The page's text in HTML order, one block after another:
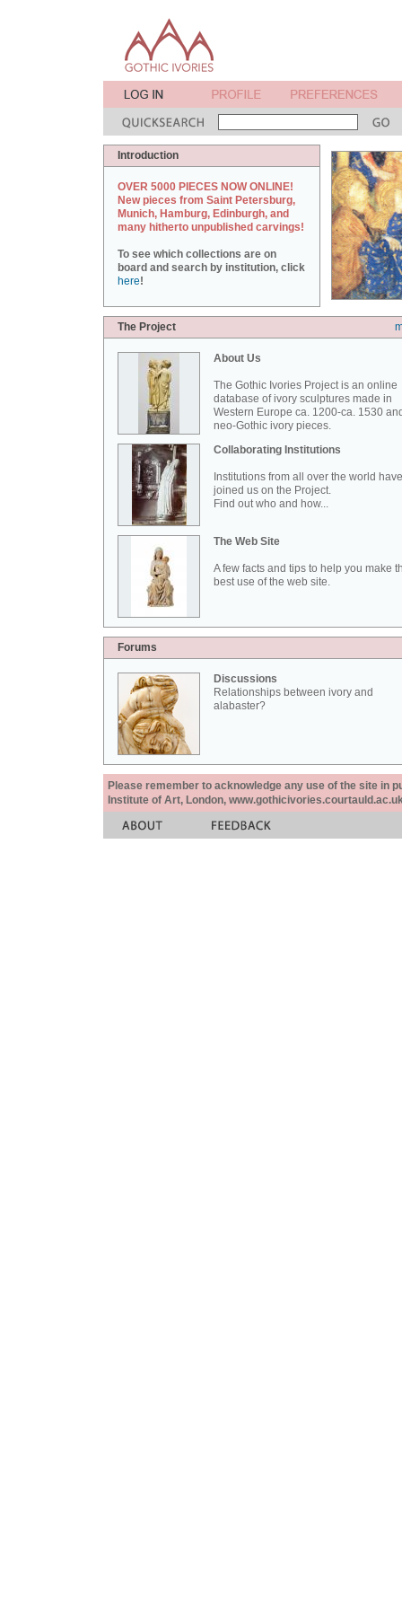
Introduction
OVER 5000 PIECES NOW ONLINE!
New pieces from Saint Petersburg,
Munich, Hamburg, Edinburgh, and
many hitherto unpublished carvings!
To see which collections are on
board and search by institution, click
here!
The Project
About Us
The Gothic Ivories Project is an online
database of ivory sculptures made in
Western Europe ca. 1200-ca. 1530
neo-Gothic ivory pieces.
Collaborating Institutions
Institutions from all over the world have
joined us on the Project.
Find out who and how...
The Web Site
A few facts and tips to help you make
best use of the web site.
Forums
Discussions
Relationships between ivory and
alabaster?
Please remember to acknowledge any use of the site in
Institute of Art, London,